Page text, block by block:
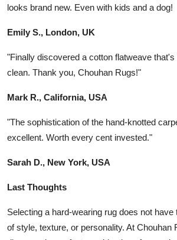
looks brand new. Even with kids and a dog!
Emily S., London, UK
"Finally discovered a cotton flatweave
clean. Thank you, Chouhan Rugs!"
Mark R., California, USA
"The sophistication of the hand-knotted
excellent. Worth every cent invested."
Sarah D., New York, USA
Last Thoughts
Selecting a hard-wearing rug does not
of style, texture, or personality. At Chouhan